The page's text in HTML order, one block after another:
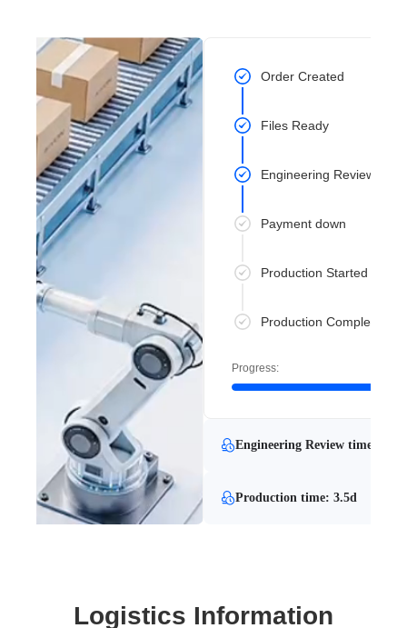
Order Created
Files Ready
Engineering Review
Payment down
Production Started
Production Completed
Progress:
Engineering Review time: 2
Production time: 3.5d
Logistics Information